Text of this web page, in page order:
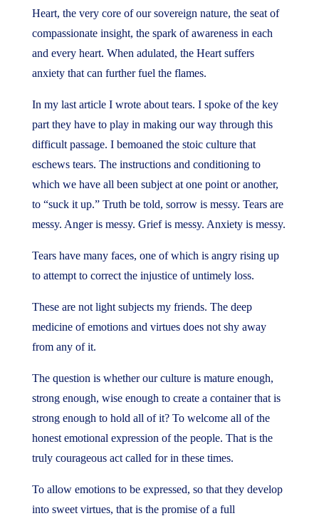
Heart, the very core of our sovereign nature, the seat of
compassionate insight, the spark of awareness in each
and every heart. When adulated, the Heart suffers
anxiety that can further fuel the flames.
In my last article I wrote about tears. I spoke of the key
part they have to play in making our way through this
difficult passage. I bemoaned the stoic culture that
eschews tears. The instructions and conditioning to
which we have all been subject at one point or another,
to “suck it up.” Truth be told, sorrow is messy. Tears are
messy. Anger is messy. Grief is messy. Anxiety is messy.
Tears have many faces, one of which is angry rising up
to attempt to correct the injustice of untimely loss.
These are not light subjects my friends. The deep
medicine of emotions and virtues does not shy away
from any of it.
The question is whether our culture is mature enough,
strong enough, wise enough to create a container that is
strong enough to hold all of it? To welcome all of the
honest emotional expression of the people. That is the
truly courageous act called for in these times.
To allow emotions to be expressed, so that they develop
into sweet virtues, that is the promise of a full